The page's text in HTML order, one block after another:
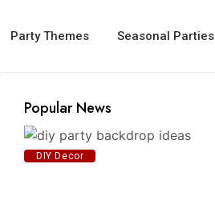
Party Themes Seasonal Parties
Popular News
DIY Decor